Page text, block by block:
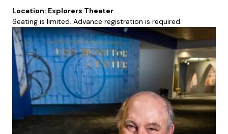
Location: Explorers Theater
Seating is limited. Advance registration is required.